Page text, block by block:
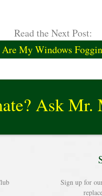
Read the Next Post:
My Windows
Ask Mr.
Sign up for